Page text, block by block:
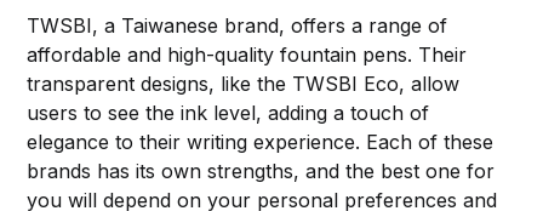
TWSBI, a Taiwanese brand, offers a range of
affordable and high-quality fountain pens. Their
transparent designs, like the TWSBI Eco, allow
users to see the ink level, adding a touch of
elegance to their writing experience. Each of these
brands has its own strengths, and the best one for
you will depend on your personal preferences and